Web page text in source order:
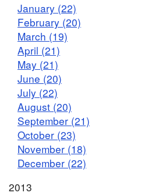
January (22)
February (20)
March (19)
April (21)
May (21)
June (20)
July (22)
August (20)
September (21)
October (23)
November (18)
December (22)
2013